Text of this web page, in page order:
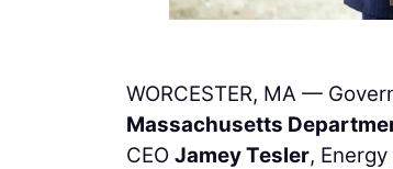
WORCESTER, MA —
Massachusetts
CEO Jamey Tesler,